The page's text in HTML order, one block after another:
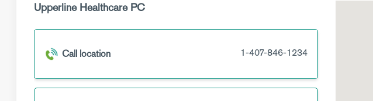
Upperline Healthcare PC
Call location 1-407-846-1234